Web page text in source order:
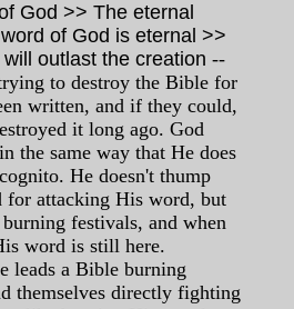
God >> The eternal
of God is eternal >>
outlast the creation --
to destroy the Bible for
written, and if they could,
it long ago. God
the same way that He does
He doesn't thump
for attacking His word, but
festivals, and when
word is still here.
leads a Bible burning
themselves directly fighting